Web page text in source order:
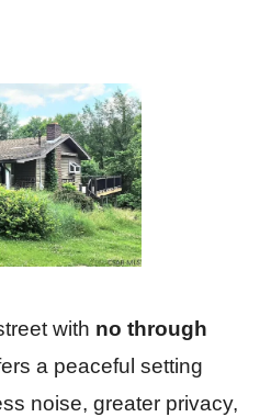
with no through
a peaceful setting
noise, greater privacy,